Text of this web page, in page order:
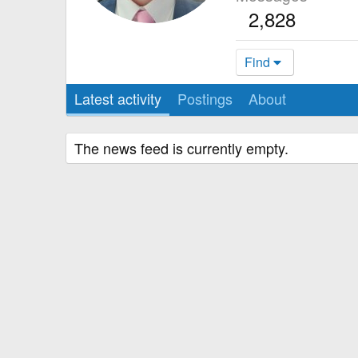
2,828
Find
Latest activity Postings About
The news feed is currently empty.